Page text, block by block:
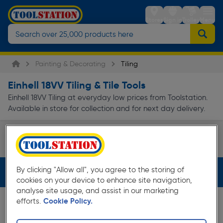
StoresSign inTrolleyMenu
Painting & Decorating Tiling
Einhell 18VV Tiling & Tile Tools
Einhell 18VV Tiling at everyday low prices from Toolstation.
Available in store for collection and for next day delivery.
Tile Cutters
Page 1 of Infinity
Filters (2)
By clicking "Allow all", you agree to the storing of
cookies on your device to enhance site navigation,
analyse site usage, and assist in our marketing
efforts. Cookie Policy.